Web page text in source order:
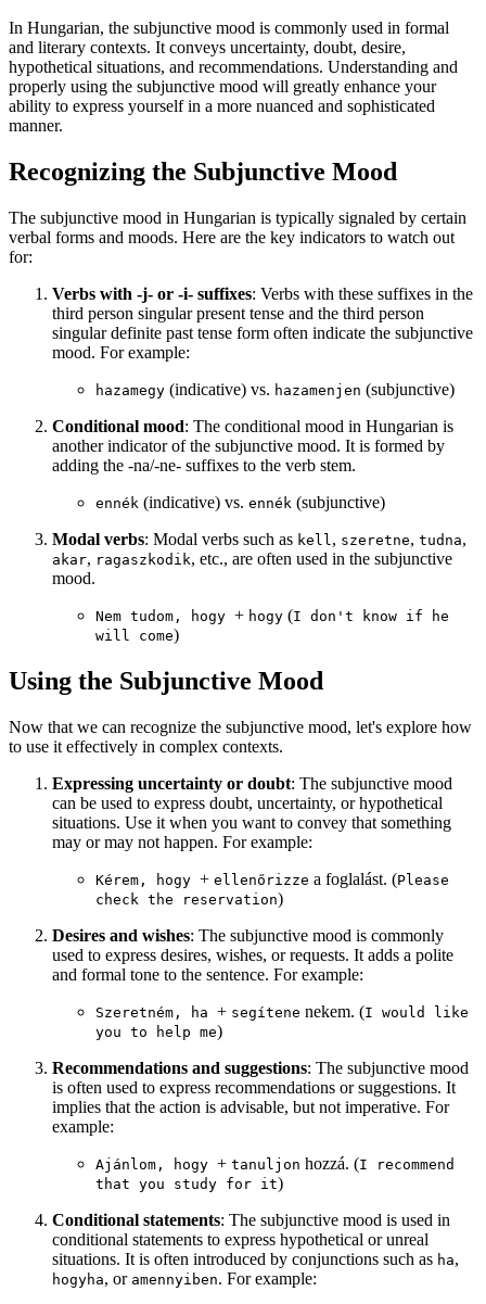
In Hungarian, the subjunctive mood is commonly used in formal
and literary contexts. It conveys uncertainty, doubt, desire,
hypothetical situations, and recommendations. Understanding and
properly using the subjunctive mood will greatly enhance your
ability to express yourself in a more nuanced and sophisticated
manner.
Recognizing the Subjunctive Mood
The subjunctive mood in Hungarian is typically signaled by certain
verbal forms and moods. Here are the key indicators to watch out
for:
Verbs with -j- or -i- suffixes: Verbs with these suffixes in the
third person singular present tense and the third person
singular definite past tense form often indicate the subjunctive
mood. For example:
hazamegy (indicative) vs. hazamenjen (subjunctive)
Conditional mood: The conditional mood in Hungarian is
another indicator of the subjunctive mood. It is formed by
adding the -na/-ne- suffixes to the verb stem.
ennék (indicative) vs. ennék (subjunctive)
Modal verbs: Modal verbs such as kell , szeretne, tudna,
akar, ragaszkodik, etc., are often used in the subjunctive
mood.
Nem tudom, hogy + hogy (I don't know if he
will come)
Using the Subjunctive Mood
Now that we can recognize the subjunctive mood, let's explore how
to use it effectively in complex contexts.
Expressing uncertainty or doubt: The subjunctive mood
can be used to express doubt, uncertainty, or hypothetical
situations. Use it when you want to convey that something
may or may not happen. For example:
Kérem, hogy + ellenőrizze a foglalást. (Please
check the reservation)
Desires and wishes: The subjunctive mood is commonly
used to express desires, wishes, or requests. It adds a polite
and formal tone to the sentence. For example:
Szeretném, ha + segítene nekem. (I would like
you to help me)
Recommendations and suggestions: The subjunctive mood
is often used to express recommendations or suggestions. It
implies that the action is advisable, but not imperative. For
example:
Ajánlom, hogy + tanuljon hozzá. (I recommend
that you study for it)
Conditional statements: The subjunctive mood is used in
conditional statements to express hypothetical or unreal
situations. It is often introduced by conjunctions such as ha,
hogyha, or amennyiben. For example: